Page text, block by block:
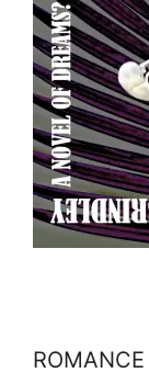
ROMANCE